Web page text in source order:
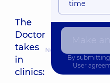
The
Doctor
takes
in
clinics:
Nearest pickup time:
time
By
User